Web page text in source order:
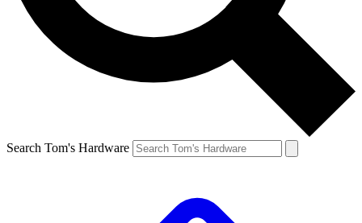
Search Tom's Hardware